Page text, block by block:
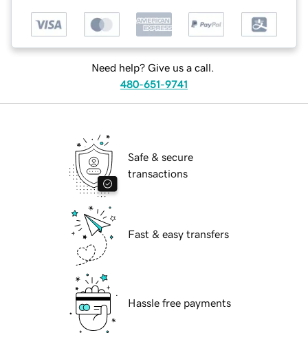
Need help? Give us a call.
480-651-9741
Safe & secure
transactions
Fast & easy transfers
Hassle free payments